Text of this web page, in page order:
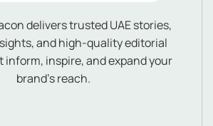
delivers trusted UAE stories,
and high-quality editorial
inspire, and expand your
brand’s reach.